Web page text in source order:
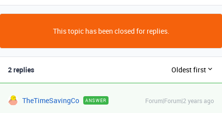
This topic has been closed for replies.
2 replies Oldest first
TheTimeSavingCo ANSWER Forum|Forum|2 years ago